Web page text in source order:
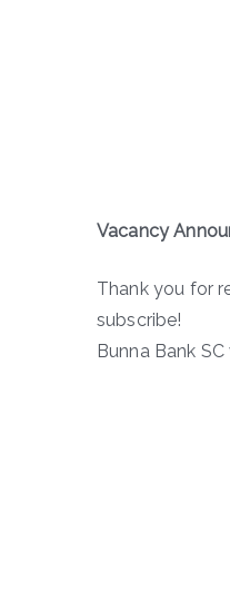
Vacancy
Thank you for
subscribe!
Bunna Bank